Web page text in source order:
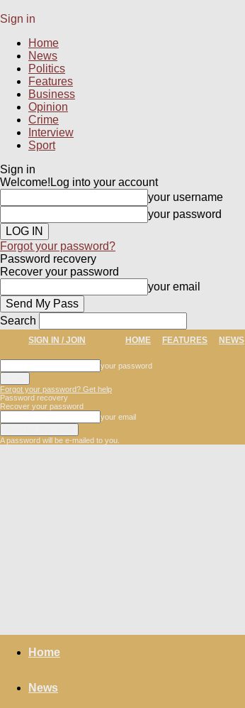
Sign in
Home
News
Politics
Features
Business
Opinion
Crime
Interview
Sport
Sign in
Welcome! Log into your account
your username
your password
Forgot your password?
Password recovery
Recover your password
your email
Search
SIGN IN / JOIN HOME FEATURES NEWS
your password
Forgot your password? Get help
Password recovery
Recover your password
your email
A password will be e-mailed to you.
Home
News